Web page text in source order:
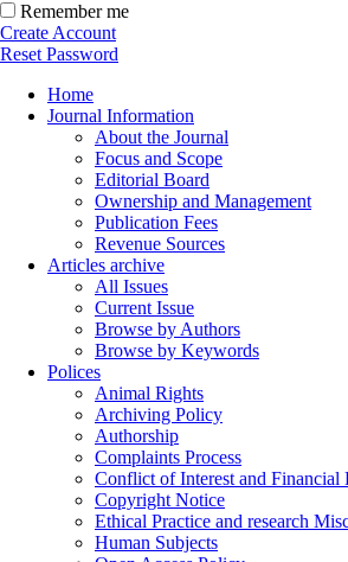
Remember me
Create Account
Reset Password
Home
Journal Information
About the Journal
Focus and Scope
Editorial Board
Ownership and Management
Publication Fees
Revenue Sources
Articles archive
All Issues
Current Issue
Browse by Authors
Browse by Keywords
Polices
Animal Rights
Archiving Policy
Authorship
Complaints Process
Conflict of Interest and Financial
Copyright Notice
Ethical Practice and research
Human Subjects